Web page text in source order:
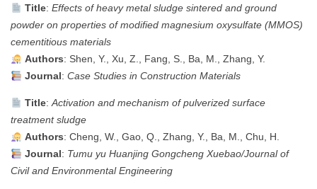
Title: Effects of heavy metal sludge sintered and ground
powder on properties of modified magnesium oxysulfate (MMOS)
cementitious materials
Authors: Shen, Y., Xu, Z., Fang, S., Ba, M., Zhang, Y.
Journal: Case Studies in Construction Materials
Title:Activation and mechanism of pulverized surface
treatment sludge
Authors: Cheng, W., Gao, Q., Zhang, Y., Ba, M., Chu, H.
Journal: Tumu yu Huanjing Gongcheng Xuebao/Journal of
Civil and Environmental Engineering